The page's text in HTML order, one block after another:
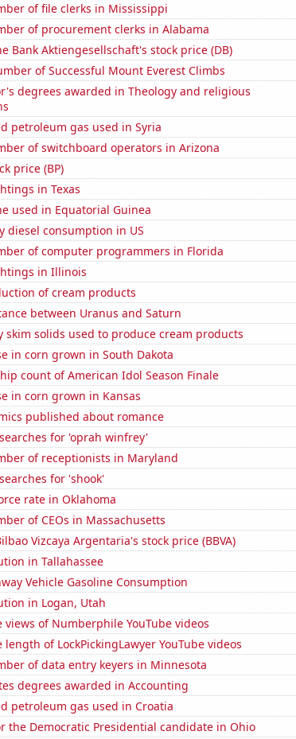
of file clerks in Mississippi
of procurement clerks in Alabama
Bank Aktiengesellschaft's stock price (DB)
of Successful Mount Everest Climbs
degrees awarded in Theology and religious
petroleum gas used in Syria
of switchboard operators in Arizona
price (BP)
in Texas
used in Equatorial Guinea
diesel consumption in US
of computer programmers in Florida
in Illinois
of cream products
between Uranus and Saturn
skim solids used to produce cream products
in corn grown in South Dakota
count of American Idol Season Finale
in corn grown in Kansas
published about romance
for 'oprah winfrey'
of receptionists in Maryland
for 'shook'
rate in Oklahoma
of CEOs in Massachusetts
Vizcaya Argentaria's stock price (BBVA)
in Tallahassee
Vehicle Gasoline Consumption
in Logan, Utah
views of Numberphile YouTube videos
length of LockPickingLawyer YouTube videos
of data entry keyers in Minnesota
degrees awarded in Accounting
petroleum gas used in Croatia
the Democratic Presidential candidate in Ohio